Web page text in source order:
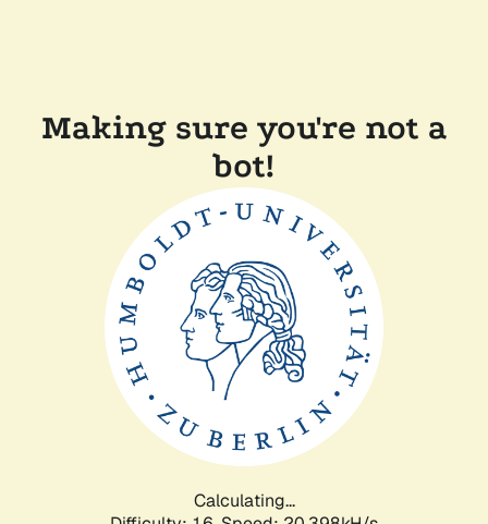
Making sure you're not a
bot!
Calculating...